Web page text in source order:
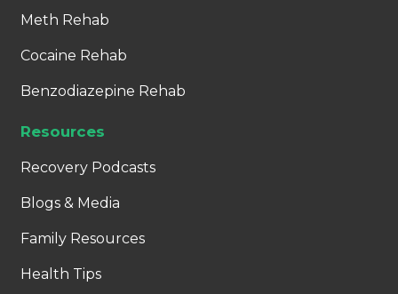
Meth Rehab
Cocaine Rehab
Benzodiazepine Rehab
Resources
Recovery Podcasts
Blogs & Media
Family Resources
Health Tips